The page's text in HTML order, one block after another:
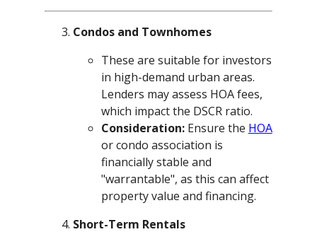
Condos and Townhomes
These are suitable for investors
in high-demand urban areas.
Lenders may assess HOA fees,
which impact the DSCR ratio.
Consideration:Ensure the HOA
or condo association is
financially stable and
"warrantable", as this can affect
property value and financing.
Short-Term Rentals